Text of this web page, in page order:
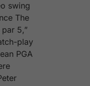
swing
The
5,”
play
PGA